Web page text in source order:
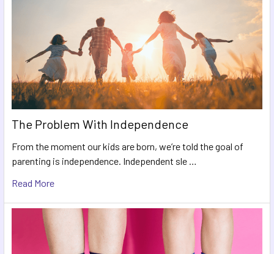
The Problem With Independence
From the moment our kids are born, we’re told the goal of
parenting is independence. Independent sle …
Read More